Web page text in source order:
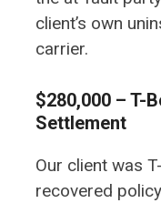
client’s own
carrier.
$280,000 – T-
Settlement
Our client was
recovered